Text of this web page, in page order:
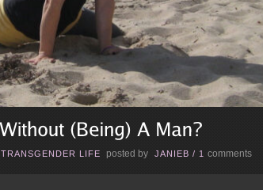
TRANSGENDER LIFE posted by JANIEB / 1 comments